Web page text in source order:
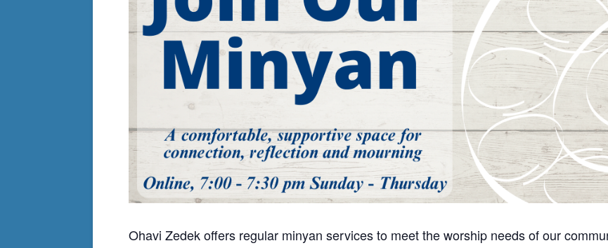
Ohavi Zedek offers regular minyan services to meet the worship needs of our